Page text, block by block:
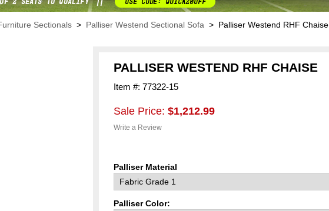
Sectionals > Palliser Westend Sectional Sofa > Palliser Westend RHF Chaise
PALLISER WESTEND RHF CHAISE
Item #: 77322-15
Sale Price: $1,212.99
Write a Review
Palliser Material
Palliser Color: